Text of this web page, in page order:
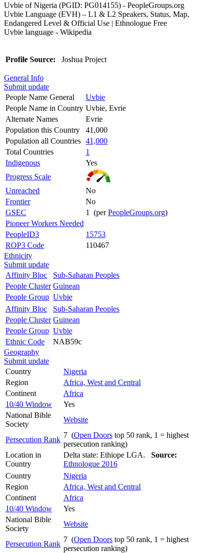
Uvbie of Nigeria (PGID: PG014155) - PeopleGroups.org
Uvbie Language (EVH) – L1 & L2 Speakers, Status, Map,
Endangered Level & Official Use | Ethnologue Free
Uvbie language - Wikipedia
Profile Source: Joshua Project
General Info
Submit update
People Name General
Uvbie
People Name in Country Uvbie, Evrie
Alternate Names
Evrie
Population this Country
41,000
Population all Countries 41,000
Total Countries
1
Indigenous
Yes
Progress Scale
Unreached
No
Frontier
No
GSEC
1 (perPeopleGroups.org)
Pioneer Workers Needed
PeopleID3
15753
ROP3 Code
110467
Ethnicity
Submit update
Affinity Bloc
Sub-Saharan Peoples
People Cluster Guinean
People Group Uvbie
Affinity Bloc
Sub-Saharan Peoples
People Cluster Guinean
People Group Uvbie
Ethnic Code
NAB59c
Geography
Submit update
Country
Nigeria
Region
Africa, West and Central
Continent
Africa
10/40 Window
Yes
National Bible
Society
Website
Persecution Rank
7 (Open Doors top 50 rank, 1 = highest
persecution ranking)
Location in
Country
Delta state: Ethiope LGA. Source:
Ethnologue 2016
Country
Nigeria
Region
Africa, West and Central
Continent
Africa
10/40 Window
Yes
National Bible
Society
Website
Persecution Rank
7 (Open Doors top 50 rank, 1 = highest
persecution ranking)